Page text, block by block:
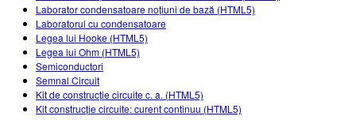
Matematică și Statistică
Chimie
Științele Pământului și ale Spațiului
Biologie
Customizable Sims
Start a Free Trial
Purchase a License
Activități
Contribuiți cu o activitate
Ghid privind contribuția la activități
CERCETARE
INIȚIATIVE
Design incluziv
AUTENTIFICARE / ÎNREGISTRARE
Laborator condensatoare noțiuni de bază (HTML5)
Laboratorul cu condensatoare
Legea lui Hooke (HTML5)
Legea lui Ohm (HTML5)
Semiconductori
Semnal Circuit
Kit de construcție circuite c. a. (HTML5)
Kit construcție circuite: curent continuu (HTML5)